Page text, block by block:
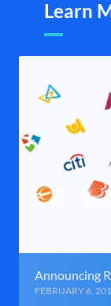
Learn
Announcing
FEBRUARY 6,